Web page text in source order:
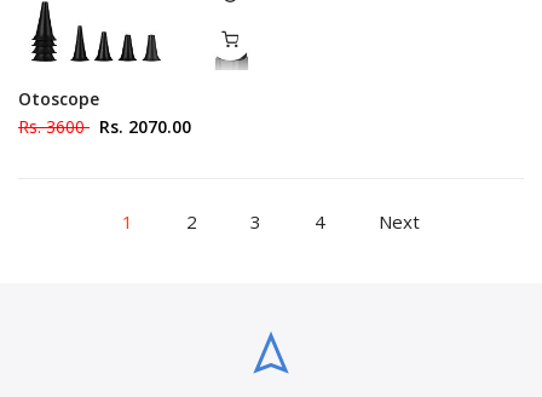
Otoscope
Rs. 3600 Rs. 2070.00
1 2 3 4 Next